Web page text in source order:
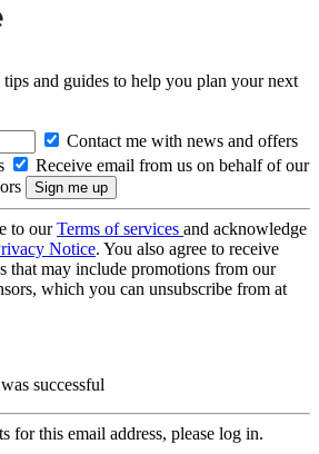
and guides to help you plan your next
Contact me with news and offers
Receive email from us on behalf of our
to ourTerms of services and acknowledge
Notice. You also agree to receive
that may include promotions from our
which you can unsubscribe from at
successful
for this email address, please log in.